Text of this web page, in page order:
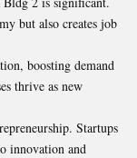
but also creates job
boosting demand
thrive as new
Startups
innovation and